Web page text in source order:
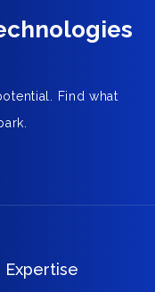
Find what
Expertise